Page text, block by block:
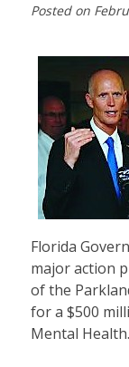
Posted on
Florida
major action
of the
for a $500
Mental Health.